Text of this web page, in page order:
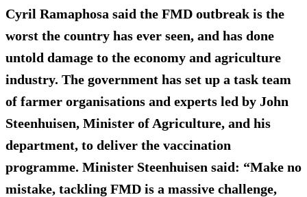
Cyril Ramaphosa said the FMD outbreak is the
worst the country has ever seen, and has done
untold damage to the economy and agriculture
industry. The government has set up a task team
of farmer organisations and experts led by John
Steenhuisen, Minister of Agriculture, and his
department, to deliver the vaccination
programme. Minister Steenhuisen said: “Make no
mistake, tackling FMD is a massive challenge,